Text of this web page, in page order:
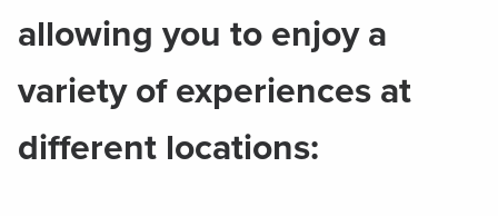
allowing you to enjoy a
variety of experiences at
different locations: